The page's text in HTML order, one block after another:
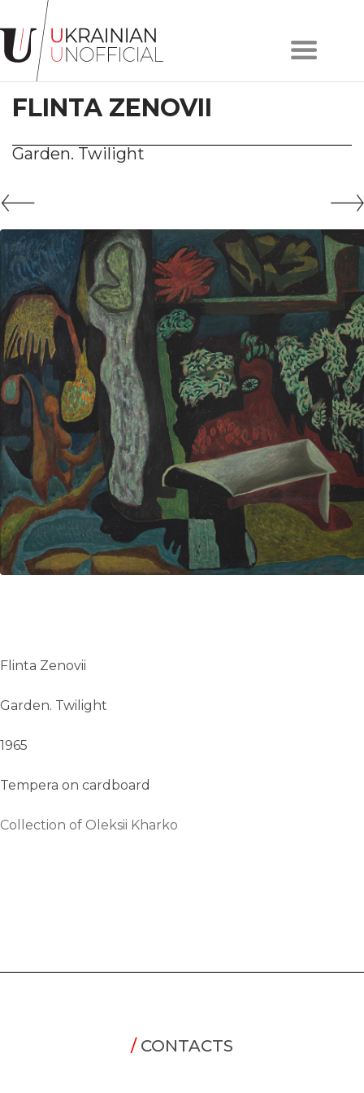
Home
About
project
Artists
Works
Contacts
#KYIV
#LVIV
UA
ENG
FLINTA ZENOVII
Garden. Twilight
Flinta Zenovii
Garden. Twilight
1965
Tempera on cardboard
Collection of Oleksii Kharko
/CONTACTS